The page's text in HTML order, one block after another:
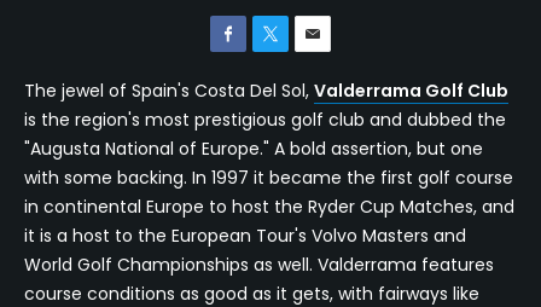
The jewel of Spain's Costa Del Sol, Valderrama Golf Club
is the region's most prestigious golf club and dubbed the
"Augusta National of Europe." A bold assertion, but one
with some backing. In 1997 it became the first golf course
in continental Europe to host the Ryder Cup Matches, and
it is a host to the European Tour's Volvo Masters and
World Golf Championships as well. Valderrama features
course conditions as good as it gets, with fairways like